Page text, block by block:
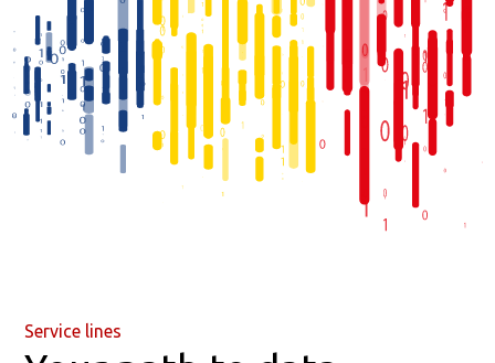
Service lines